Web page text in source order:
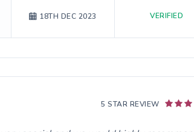
18TH DEC 2023 VERIFIED
5 STAR REVIEW